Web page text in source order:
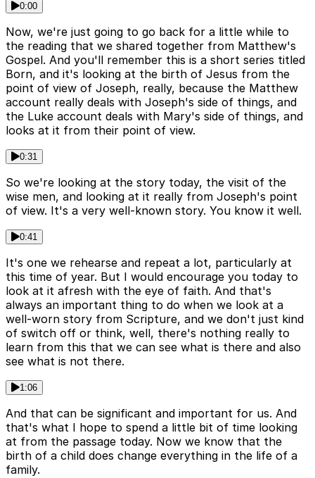
0:00
Now, we're just going to go back for a little while to
the reading that we shared together from Matthew's
Gospel. And you'll remember this is a short series titled
Born, and it's looking at the birth of Jesus from the
point of view of Joseph, really, because the Matthew
account really deals with Joseph's side of things, and
the Luke account deals with Mary's side of things, and
looks at it from their point of view.
0:31
So we're looking at the story today, the visit of the
wise men, and looking at it really from Joseph's point
of view. It's a very well-known story. You know it well.
0:41
It's one we rehearse and repeat a lot, particularly at
this time of year. But I would encourage you today to
look at it afresh with the eye of faith. And that's
always an important thing to do when we look at a
well-worn story from Scripture, and we don't just kind
of switch off or think, well, there's nothing really to
learn from this that we can see what is there and also
see what is not there.
1:06
And that can be significant and important for us. And
that's what I hope to spend a little bit of time looking
at from the passage today. Now we know that the
birth of a child does change everything in the life of a
family.